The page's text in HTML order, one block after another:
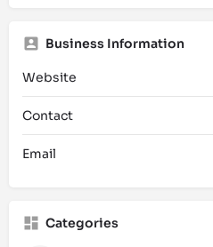
Business Information
Website
Contact
Email
Categories